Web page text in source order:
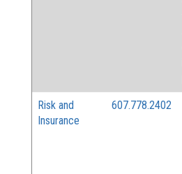
Risk and
Insurance
607.778.2402